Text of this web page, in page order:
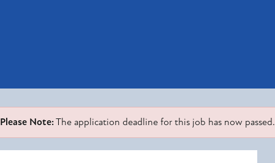
Please Note:The application deadline for this job has now passed.